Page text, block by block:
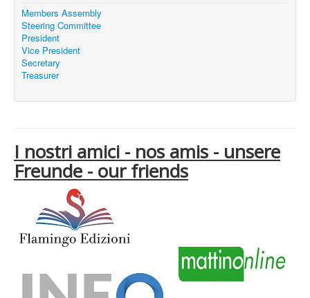
Members Assembly
Steering Committee
President
Vice President
Secretary
Treasurer
I nostri amici - nos amis - unsere
Freunde - our friends